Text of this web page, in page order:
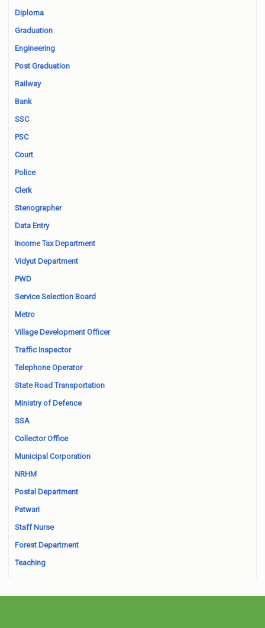
Diploma
Graduation
Engineering
Post Graduation
Railway
Bank
SSC
PSC
Court
Police
Clerk
Stenographer
Data Entry
Income Tax Department
Vidyut Department
PWD
Service Selection Board
Metro
Village Development Officer
Traffic Inspector
Telephone Operator
State Road Transportation
Ministry of Defence
SSA
Collector Office
Municipal Corporation
NRHM
Postal Department
Patwari
Staff Nurse
Forest Department
Teaching